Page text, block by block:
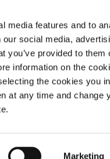
media features and to
social media,
you’ve provided to them
information on the
the cookies you
at any time and change
Marketing
AREA
OF SALE
OF USE